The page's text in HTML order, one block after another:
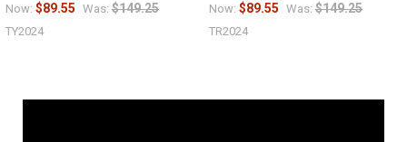
Now: $89.55 Was: $149.25
TY2024
Now: $89.55 Was: $149.25
TR2024